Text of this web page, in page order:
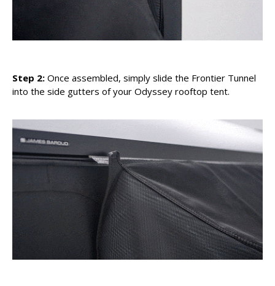
Step 2: Once assembled, simply slide the Frontier Tunnel
into the side gutters of your Odyssey rooftop tent.